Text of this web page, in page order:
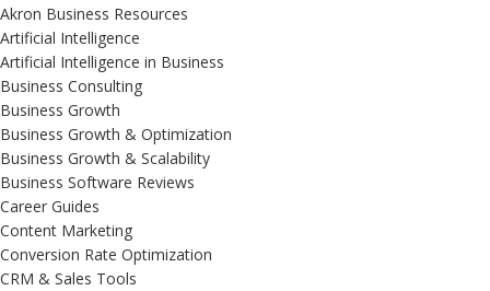
Akron Business Resources
Artificial Intelligence
Artificial Intelligence in Business
Business Consulting
Business Growth
Business Growth & Optimization
Business Growth & Scalability
Business Software Reviews
Career Guides
Content Marketing
Conversion Rate Optimization
CRM & Sales Tools